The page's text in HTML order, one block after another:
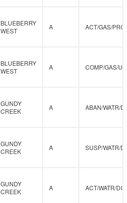
BLUEBERRY
WEST
A ACT/GAS/
BLUEBERRY
WEST
A COMP/GAS/
GUNDY
CREEK
A ABAN/WATR/
GUNDY
CREEK
A SUSP/WATR/
GUNDY
CREEK
A ACT/WATR/